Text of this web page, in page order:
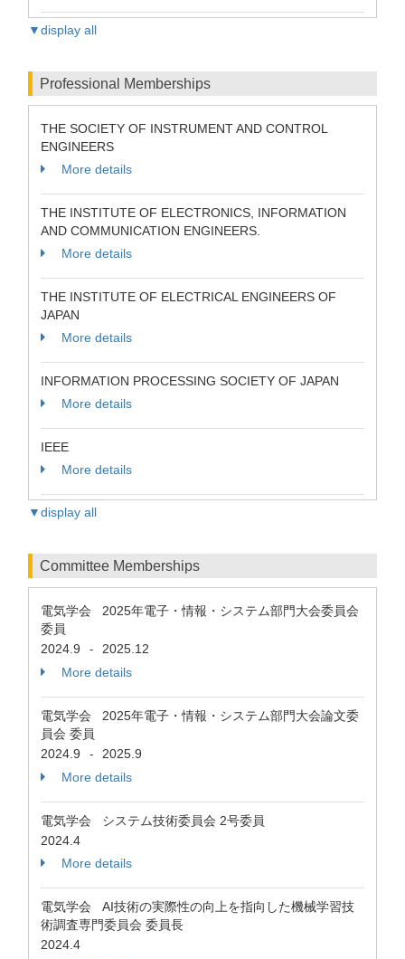
▼display all
Professional Memberships
THE SOCIETY OF INSTRUMENT AND CONTROL
ENGINEERS
More details
THE INSTITUTE OF ELECTRONICS, INFORMATION
AND COMMUNICATION ENGINEERS.
More details
THE INSTITUTE OF ELECTRICAL ENGINEERS OF
JAPAN
More details
INFORMATION PROCESSING SOCIETY OF JAPAN
More details
IEEE
More details
▼display all
Committee Memberships
電気学会 2025年電子・情報・システム部門大会委員会
委員
2024.9
-
2025.12
More details
電気学会 2025年電子・情報・システム部門大会論文委
員会 委員
2024.9
-
2025.9
More details
電気学会 システム技術委員会 2号委員
2024.4
More details
電気学会 AI技術の実際性の向上を指向した機械学習技
術調査専門委員会 委員長
2024.4